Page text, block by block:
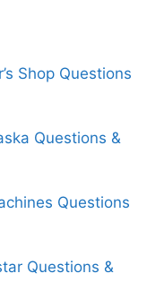
Shop Questions
Questions &
Questions
Questions &